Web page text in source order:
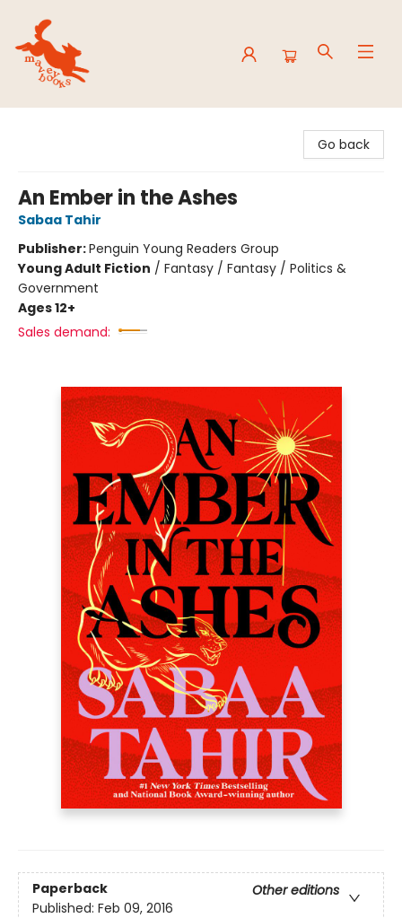
Go back
An Ember in the Ashes
Sabaa Tahir
Publisher:Penguin Young Readers Group
Young Adult Fiction / Fantasy / Fantasy / Politics &
Government
Ages 12+
Sales demand:
Paperback
Other editions
Published: Feb 09, 2016